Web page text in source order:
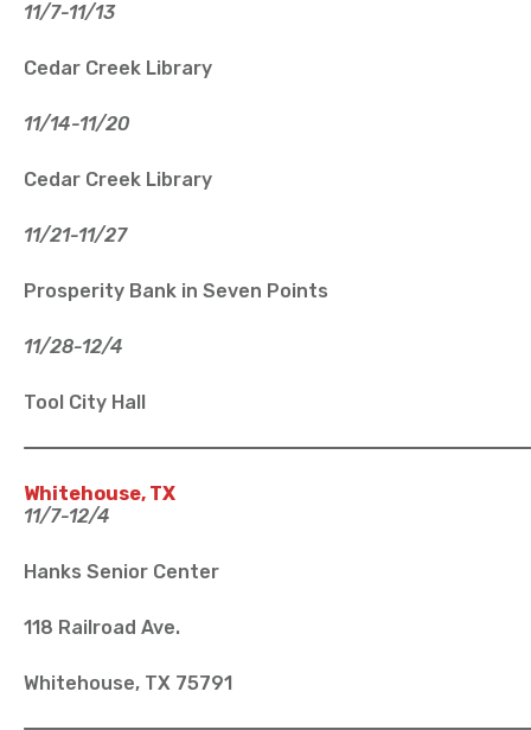
11/7-11/13
Cedar Creek Library
11/14-11/20
Cedar Creek Library
11/21-11/27
Prosperity Bank in Seven Points
11/28-12/4
Tool City Hall
Whitehouse, TX
11/7-12/4
Hanks Senior Center
118 Railroad Ave.
Whitehouse, TX 75791